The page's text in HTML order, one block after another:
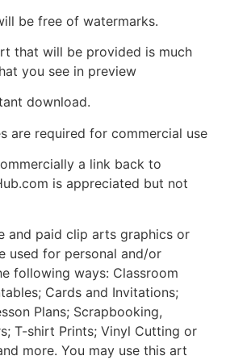
be free of watermarks.
that will be provided is much
you see in preview
download.
are required for commercial use
a link back to
is appreciated but not
and paid clip arts graphics or
used for personal and/or
following ways: Classroom
Cards and Invitations;
Plans; Scrapbooking,
T-shirt Prints; Vinyl Cutting or
more. You may use this art